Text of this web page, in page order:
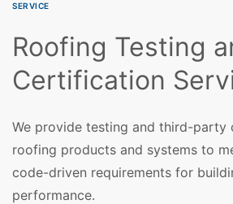
SERVICE
Roofing Testing
Certification
We provide testing and third-
roofing products and systems to
code-driven requirements for
performance.